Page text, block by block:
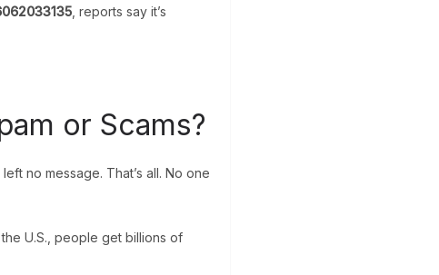
, reports say it’s
or Scams?
no message. That’s all. No one
U.S., people get billions of